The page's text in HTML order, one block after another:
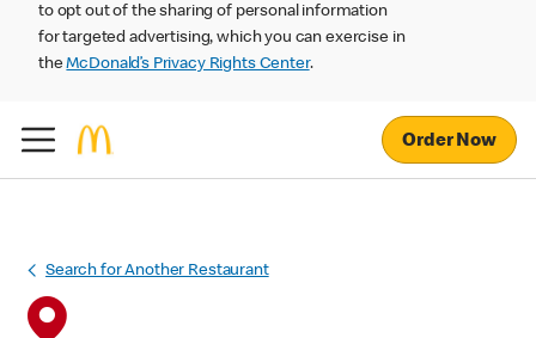
to opt out of the sharing of personal information
for targeted advertising, which you can exercise in
theMcDonald’s Privacy Rights Center.
Order Now
Search for Another Restaurant